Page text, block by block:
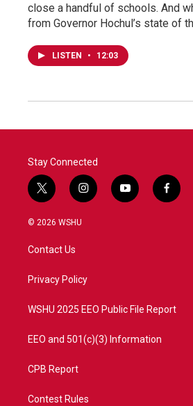
close a handful of schools. And
from Governor Hochul’s state of
LISTEN • 12:03
Stay Connected
t
w
i
e
i
n
a
y
o
f
a
© 2026 WSHU
Contact Us
Privacy Policy
WSHU 2025 EEO Public File Report
EEO and 501(c)(3) Information
CPB Report
Contest Rules